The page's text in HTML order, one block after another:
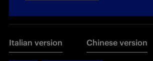
Italian version Chinese version